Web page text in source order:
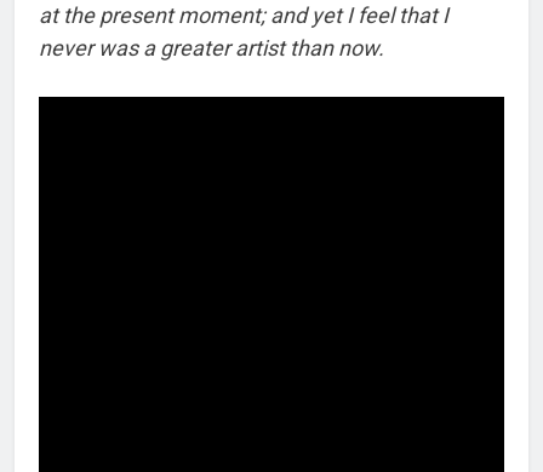
at the present moment; and yet I feel that I
never was a greater artist than now.